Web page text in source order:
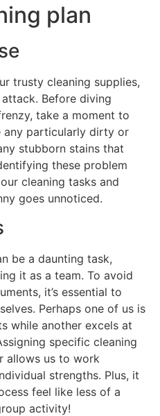
plan
trusty cleaning supplies,
Before diving
take a moment to
any particularly dirty or
stubborn stains that
these problem
cleaning tasks and
goes unnoticed.
be a daunting task,
it as a team. To avoid
it’s essential to
Perhaps one of us is
while another excels at
specific cleaning
allows us to work
strengths. Plus, it
feel like less of a
activity!